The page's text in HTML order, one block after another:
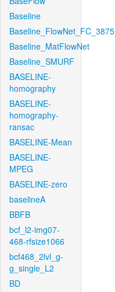
Baseline
Baseline_FlowNet_FC_3875
Baseline_MatFlowNet
Baseline_SMURF
BASELINE-
homography
BASELINE-
homography-
ransac
BASELINE-Mean
BASELINE-
MPEG
BASELINE-zero
baselineA
BBFB
bcf_l2-img07-
468-rfsize1066
bcf468_2lvl_g-
g_single_L2
BD